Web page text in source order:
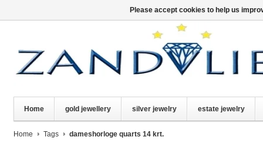
Home gold jewellery silver jewelry estate jewelry
Home Tags dameshorloge quarts 14 krt.
Please accept cookies to help us